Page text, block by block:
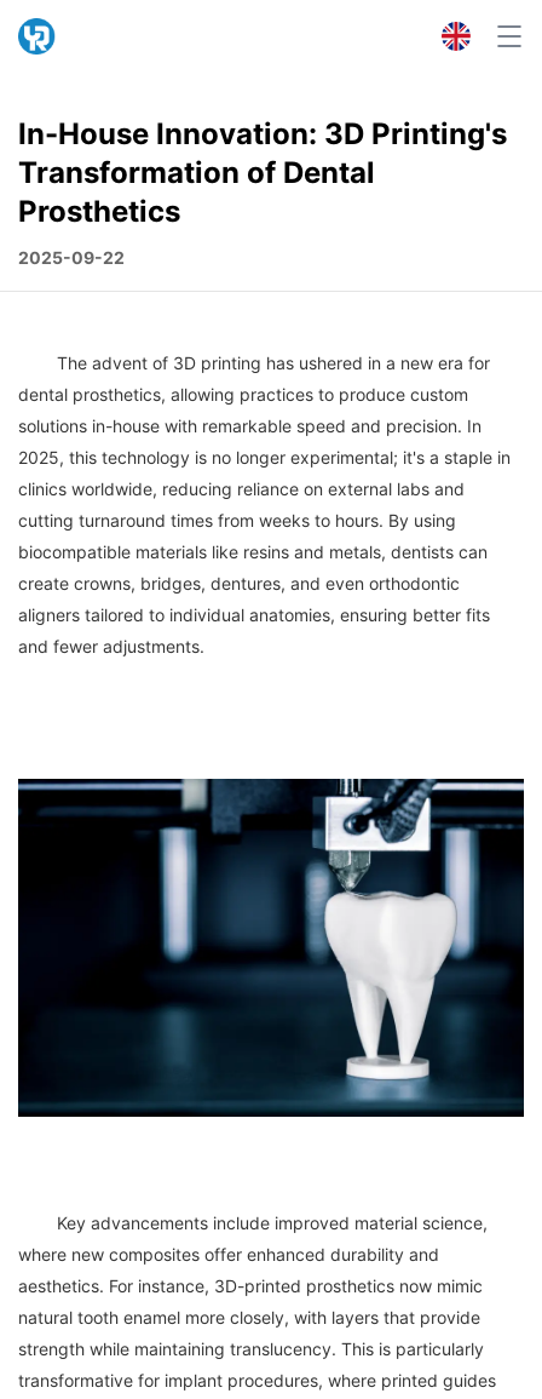
In-House Innovation: 3D Printing's
Transformation of Dental
Prosthetics
2025-09-22
dental prosthetics, allowing practices to produce custom
solutions in-house with remarkable speed and precision. In
2025, this technology is no longer experimental; it's a staple in
clinics worldwide, reducing reliance on external labs and
cutting turnaround times from weeks to hours. By using
biocompatible materials like resins and metals, dentists can
create crowns, bridges, dentures, and even orthodontic
aligners tailored to individual anatomies, ensuring better fits
where new composites offer enhanced durability and
aesthetics. For instance, 3D-printed prosthetics now mimic
natural tooth enamel more closely, with layers that provide
strength while maintaining translucency. This is particularly
transformative for implant procedures, where printed guides